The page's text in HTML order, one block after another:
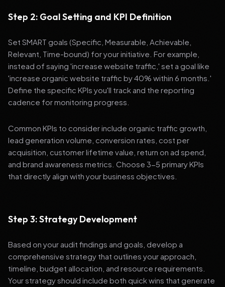
Step 2: Goal Setting and KPI Definition
Set SMART goals (Specific, Measurable, Achievable,
Relevant, Time-bound) for your initiative. For example,
instead of saying 'increase website traffic,' set a goal like
'increase organic website traffic by 40% within 6 months.'
Define the specific KPIs you'll track and the reporting
cadence for monitoring progress.
Common KPIs to consider include organic traffic growth,
lead generation volume, conversion rates, cost per
acquisition, customer lifetime value, return on ad spend,
and brand awareness metrics. Choose 3-5 primary KPIs
that directly align with your business objectives.
Step 3: Strategy Development
Based on your audit findings and goals, develop a
comprehensive strategy that outlines your approach,
timeline, budget allocation, and resource requirements.
Your strategy should include both quick wins that generate